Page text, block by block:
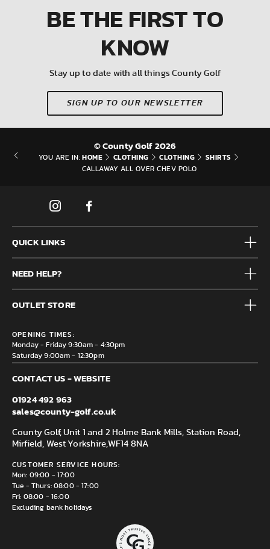
BE THE FIRSTTO
KNOW
Stay up to date with all things County Golf
SIGN UP TO OUR NEWSLETTER
© County Golf 2026
YOU ARE IN: HOME CLOTHING CLOTHING SHIRTS
CALLAWAY ALL OVER CHEV POLO
QUICK LINKS
Mens
Junior
Accessories
Brands
Clearance
NEED HELP?
Frequently Asked Questions
Contact us
Delivery & Returns information
OUTLET STORE
Mirfield, WF14 8NA
OPENING TIMES:
Monday - Friday 9:30am - 4:30pm
Saturday 9:00am - 12:30pm
CONTACT US - WEBSITE
01924 492 963
sales@county-golf.co.uk
County Golf, Unit 1 and 2 Holme Bank Mills, Station Road,
Mirfield, West Yorkshire,WF14 8NA
CUSTOMER SERVICE HOURS:
Mon: 09:00 - 17:00
Tue - Thurs: 08:00 - 17:00
Fri: 08:00 - 16:00
Excluding bank holidays